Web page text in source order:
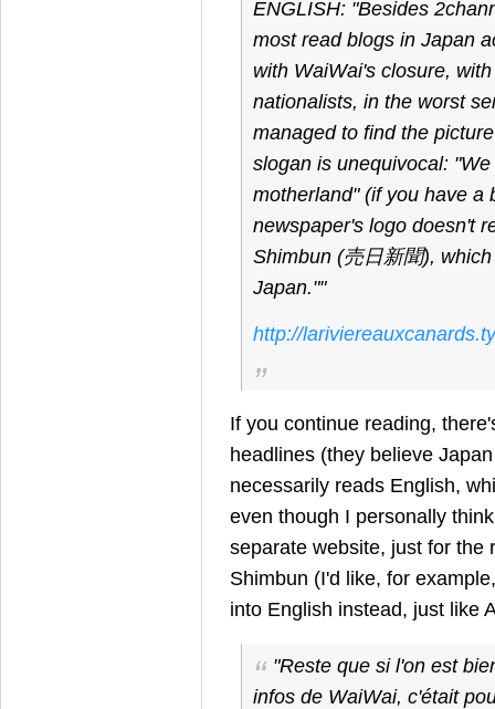
ENGLISH: "Besides
most read blogs in Japan
with WaiWai's closure,
nationalists, in the worst
managed to find the
slogan is unequivocal:
motherland" (if you have a
newspaper's logo doesn't
Shimbun (売日新聞),
Japan.""
http://
If you continue reading,
headlines (they believe
necessarily reads English,
even though I personally
separate website, just for the
Shimbun (I'd like, for
into English instead, just like
"Reste que si l'on est
infos de WaiWai, c'était